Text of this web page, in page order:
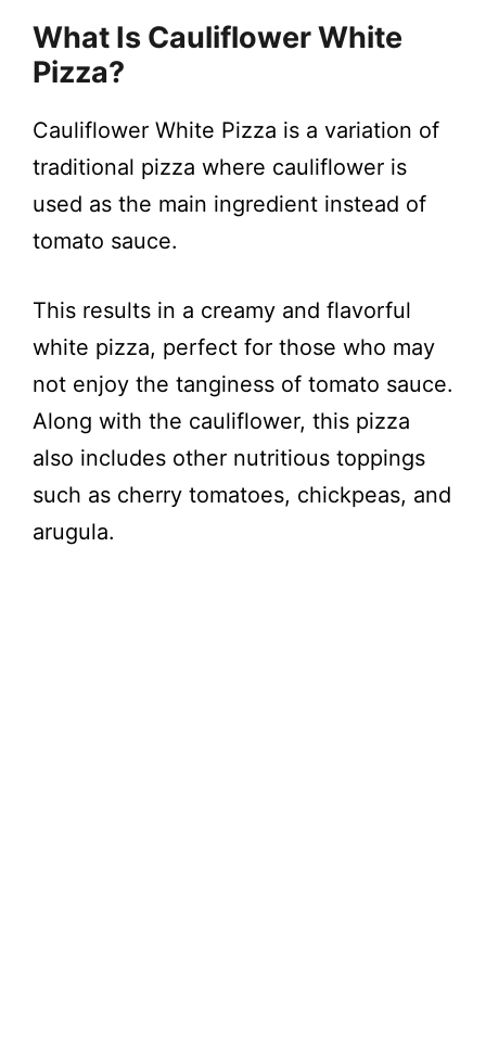
What Is Cauliflower White
Pizza?
Cauliflower White Pizza is a variation of
traditional pizza where cauliflower is
used as the main ingredient instead of
tomato sauce.
This results in a creamy and flavorful
white pizza, perfect for those who may
not enjoy the tanginess of tomato sauce.
Along with the cauliflower, this pizza
also includes other nutritious toppings
such as cherry tomatoes, chickpeas, and
arugula.